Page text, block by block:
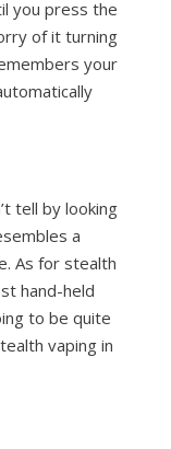
you press the
of it turning
your
tell by looking
a
As for stealth
hand-held
to be quite
vaping in